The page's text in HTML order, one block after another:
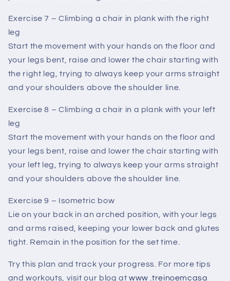
Exercise 7 – Climbing a chair in plank with the right
leg
Start the movement with your hands on the floor and
your legs bent, raise and lower the chair starting with
the right leg, trying to always keep your arms straight
and your shoulders above the shoulder line.
Exercise 8 – Climbing a chair in a plank with your left
leg
Start the movement with your hands on the floor and
your legs bent, raise and lower the chair starting with
your left leg, trying to always keep your arms straight
and your shoulders above the shoulder line.
Exercise 9 – Isometric bow
Lie on your back in an arched position, with your legs
and arms raised, keeping your lower back and glutes
tight. Remain in the position for the set time.
Try this plan and track your progress. For more tips
and workouts, visit our blog at www .treinoemcasa